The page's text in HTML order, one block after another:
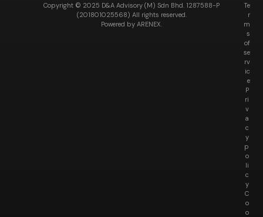
Copyright © 2025 D&A Advisory (M) Sdn Bhd. 1287588-P
(201801025568) All rights reserved.
Powered by ARENEX.
Te
r
m
s
of
se
rv
ic
e
P
ri
v
a
c
y
p
o
li
c
y
C
o
o